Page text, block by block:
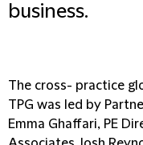
business.
The cross- practice
TPG was led by
Emma Ghaffari, PE